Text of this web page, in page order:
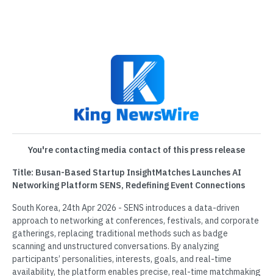
You're contacting media contact of this press release
Title: Busan-Based Startup InsightMatches Launches AI
Networking Platform SENS, Redefining Event Connections
South Korea, 24th Apr 2026 - SENS introduces a data-driven
approach to networking at conferences, festivals, and corporate
gatherings, replacing traditional methods such as badge
scanning and unstructured conversations. By analyzing
participants’ personalities, interests, goals, and real-time
availability, the platform enables precise, real-time matchmaking